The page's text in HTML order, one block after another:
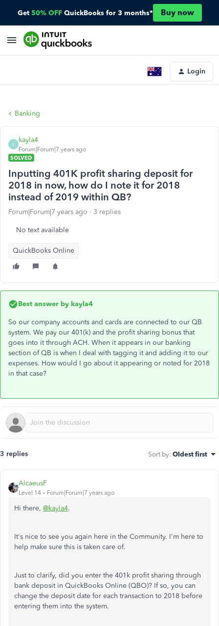
Get 50% OFF QuickBooks for 3 months* Buy now
Login
Banking
K
kayla4
Forum|Forum|7 years ago
SOLVED
Inputting 401K profit sharing deposit for
2018 in now, how do I note it for 2018
instead of 2019 within QB?
Forum|Forum|7 years ago 3 replies
No text available
QuickBooks Online
Best answer by kayla4
So our company accounts and cards are connected to our QB
system. We pay our 401(k) and the profit sharing bonus that
goes into it through ACH. When it appears in our banking
section of QB is when I deal with tagging it and adding it to our
expenses. How would I go about it appearing or noted for 2018
in that case?
3 replies Sort by: Oldest first
AlcaeusF
Level 14 Forum|Forum|7 years ago
Hi there, @kayla4.
It's nice to see you again here in the Community. I'm here to
help make sure this is taken care of.
Just to clarify, did you enter the 401k profit sharing through
bank deposit in QuickBooks Online (QBO)? If so, you can
change the deposit date for each transaction to 2018 before
entering them into the system.